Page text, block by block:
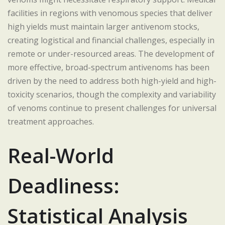
facilities in regions with venomous species that deliver
high yields must maintain larger antivenom stocks,
creating logistical and financial challenges, especially in
remote or under-resourced areas. The development of
more effective, broad-spectrum antivenoms has been
driven by the need to address both high-yield and high-
toxicity scenarios, though the complexity and variability
of venoms continue to present challenges for universal
treatment approaches.
Real-World
Deadliness:
Statistical Analysis